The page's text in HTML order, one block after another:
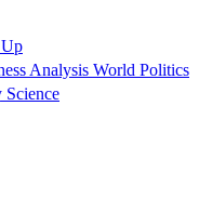
Analysis World Politics
Science